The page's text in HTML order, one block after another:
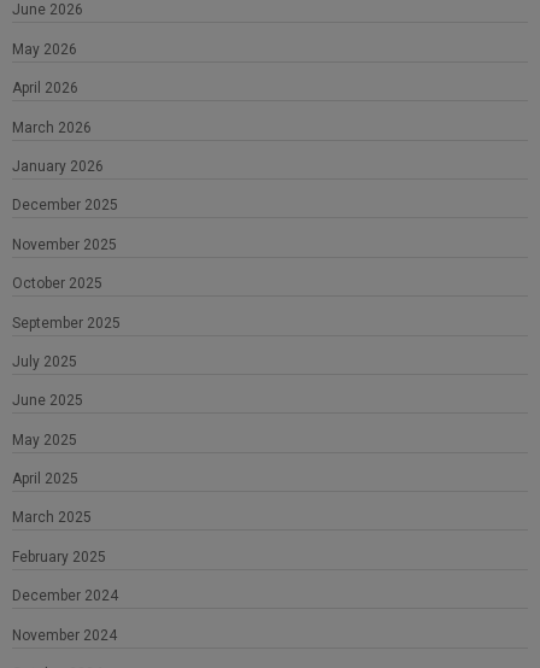
June 2026
May 2026
April 2026
March 2026
January 2026
December 2025
November 2025
October 2025
September 2025
July 2025
June 2025
May 2025
April 2025
March 2025
February 2025
December 2024
November 2024